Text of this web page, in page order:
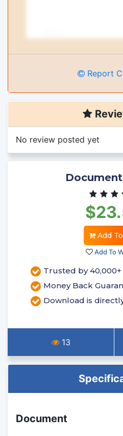
Report
No review posted yet
Add
Add To
Trusted by
Money Back
Download is
13
Document